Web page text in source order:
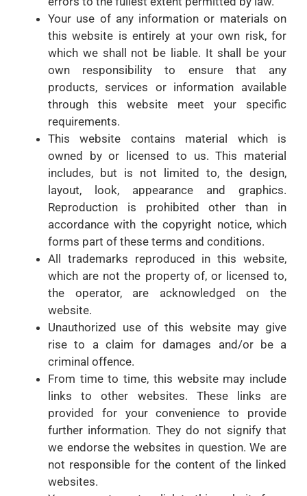
Your use of any information or materials on
this website is entirely at your own risk, for
which we shall not be liable. It shall be your
own responsibility to ensure that any
products, services or information available
through this website meet your specific
requirements.
This website contains material which is
owned by or licensed to us. This material
includes, but is not limited to, the design,
layout, look, appearance and graphics.
Reproduction is prohibited other than in
accordance with the copyright notice, which
forms part of these terms and conditions.
All trademarks reproduced in this website,
which are not the property of, or licensed to,
the operator, are acknowledged on the
website.
Unauthorized use of this website may give
rise to a claim for damages and/or be a
criminal offence.
From time to time, this website may include
links to other websites. These links are
provided for your convenience to provide
further information. They do not signify that
we endorse the websites in question. We are
not responsible for the content of the linked
websites.